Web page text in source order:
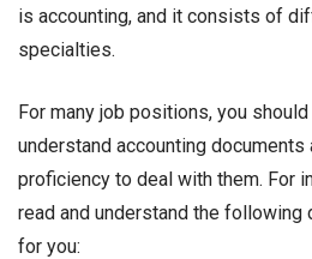
is accounting, and it consists of
specialties.
For many job positions, you
understand accounting documents
proficiency to deal with them. For
read and understand the
for you: